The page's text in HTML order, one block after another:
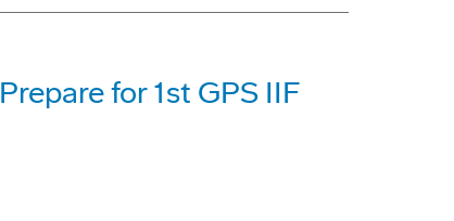
for 1st GPS IIF